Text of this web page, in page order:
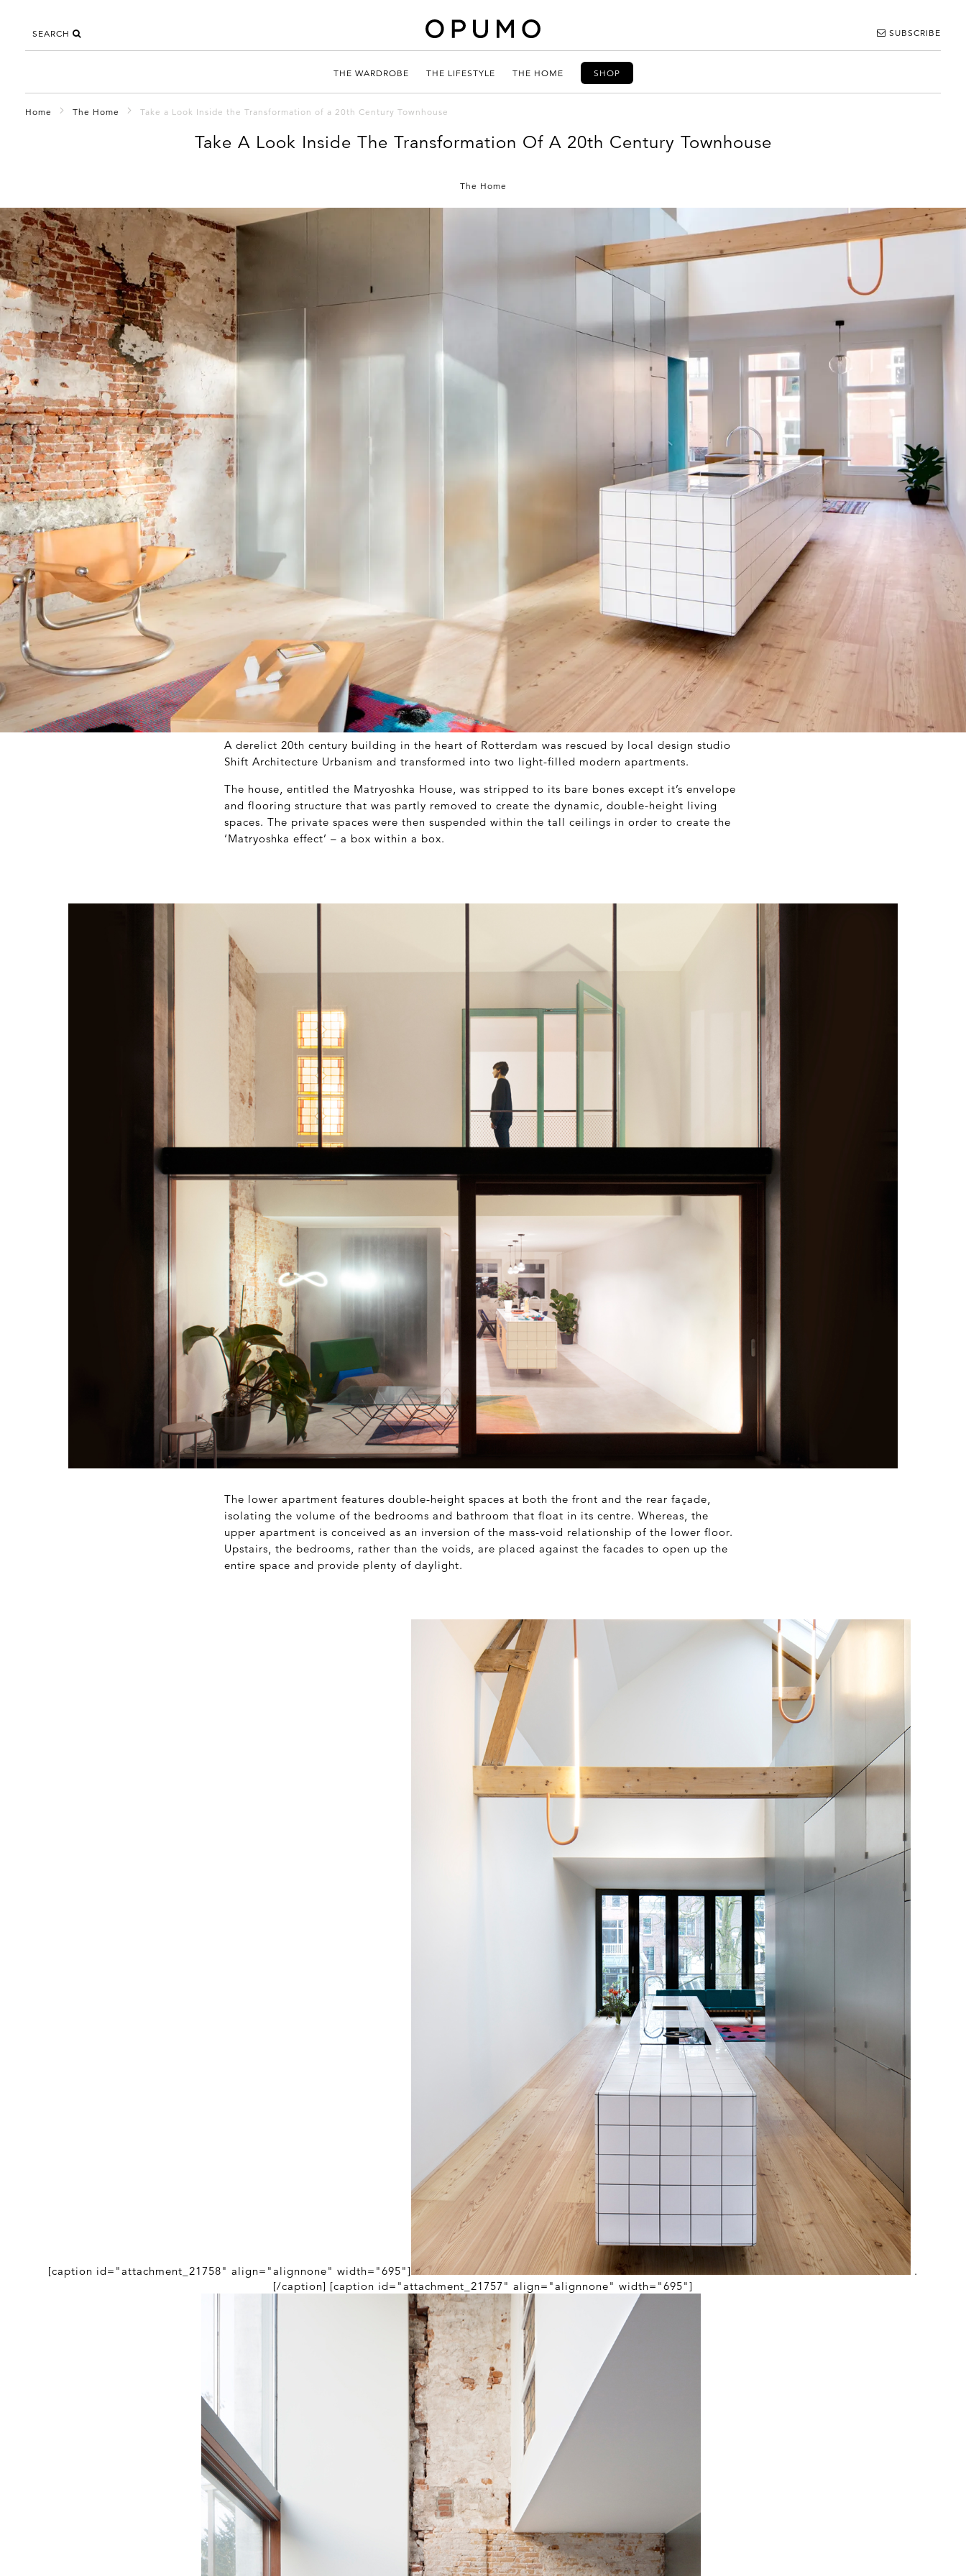
SEARCH SUBSCRIBE
THE WARDROBE THE LIFESTYLE THE HOME SHOP
Home The Home Take a Look Inside the Transformation of a 20th Century Townhouse
Take A Look Inside The Transformation Of A 20th Century Townhouse
The Home
A derelict 20th century building in the heart of Rotterdam was rescued by local design studio
Shift Architecture Urbanism and transformed into two light-filled modern apartments.
The house, entitled the Matryoshka House, was stripped to its bare bones except it’s envelope
and flooring structure that was partly removed to create the dynamic, double-height living
spaces. The private spaces were then suspended within the tall ceilings in order to create the
‘Matryoshka effect’ – a box within a box.
The lower apartment features double-height spaces at both the front and the rear façade,
isolating the volume of the bedrooms and bathroom that float in its centre. Whereas, the
upper apartment is conceived as an inversion of the mass-void relationship of the lower floor.
Upstairs, the bedrooms, rather than the voids, are placed against the facades to open up the
entire space and provide plenty of daylight.
[caption id="attachment_21758" align="alignnone" width="695"]
.
[/caption] [caption id="attachment_21757" align="alignnone" width="695"]